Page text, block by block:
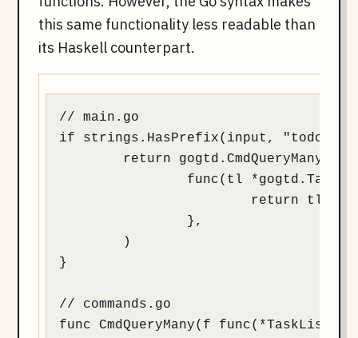
this same functionality less readable than
its Haskell counterpart.
// main.go
if strings.HasPrefix(input, "todo") {
return
                },
}
// commands.go
func CmdQueryMany(f